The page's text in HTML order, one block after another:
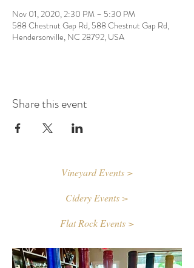
Nov 01, 2020, 2:30 PM – 5:30 PM
588 Chestnut Gap Rd, 588 Chestnut Gap Rd,
Hendersonville, NC 28792, USA
Share this event
Vineyard Events >
Cidery Events >
Flat Rock Events >